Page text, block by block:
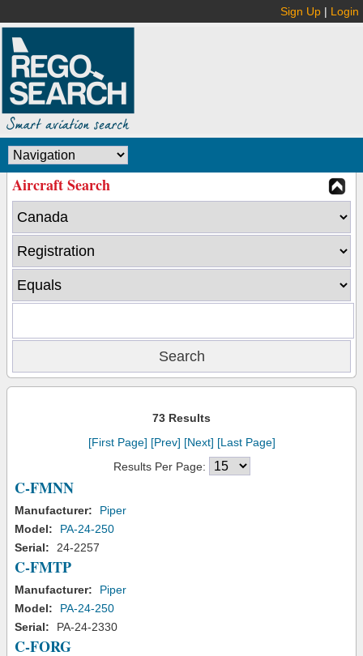
Sign Up | Login
Aircraft Search
73 Results
[First Page] [Prev] [Next] [Last Page]
Results Per Page:
C-FMNN
Manufacturer:
Piper
Model:
PA-24-250
Serial:
24-2257
C-FMTP
Manufacturer:
Piper
Model:
PA-24-250
Serial:
PA-24-2330
C-FORG